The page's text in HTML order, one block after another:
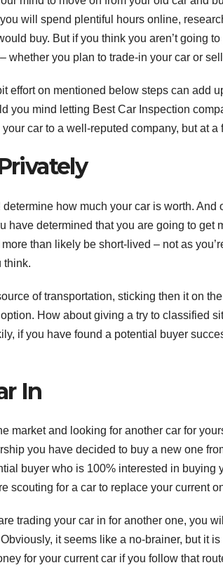
will spend plentiful hours online,
buy. But if you think you aren’t going
whether you plan to trade-in your car or
effort on mentioned below steps can add
you mind letting Best Car Inspection
car to a well-reputed company, but at
how much your car is worth.
have determined that you are going to get
than likely be short-lived – not as
think.
of transportation, sticking then it on
How about giving a try to classified
if you have found a potential buyer
In
market and looking for another car for
you have decided to buy a new one
buyer who is 100% interested in buying
scouting for a car to replace your current
trading your car in for another one, you
it seems like a no-brainer, but it
for your current car if you follow that